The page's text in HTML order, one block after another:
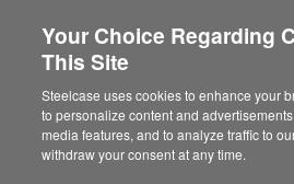
Are you in United
Would you like to see
your region?
Americas
English
Your Choice Regarding
This Site
Steelcase uses cookies to enhance your
to personalize content and
media features, and to analyze traffic to
withdraw your consent at any time.